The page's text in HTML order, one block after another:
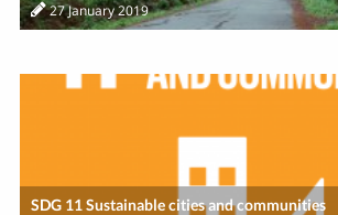
27 January 2019
SDG 11 Sustainable cities and communities